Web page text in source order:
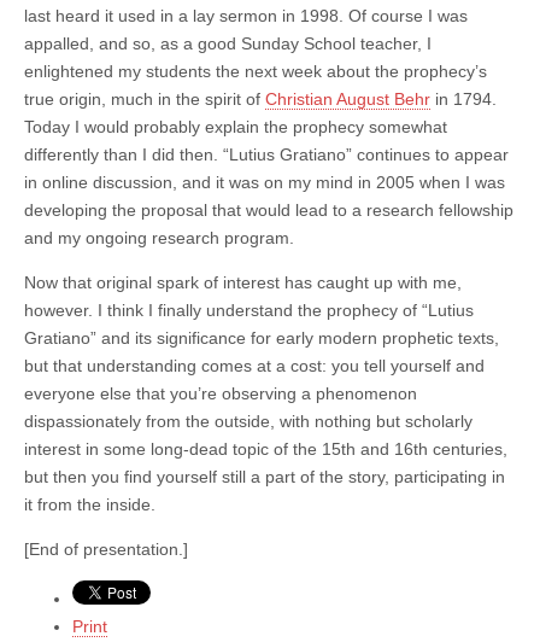
last heard it used in a lay sermon in 1998. Of course I was
appalled, and so, as a good Sunday School teacher, I
enlightened my students the next week about the prophecy’s
true origin, much in the spirit of Christian August Behr in 1794.
Today I would probably explain the prophecy somewhat
differently than I did then. “Lutius Gratiano” continues to appear
in online discussion, and it was on my mind in 2005 when I was
developing the proposal that would lead to a research fellowship
and my ongoing research program.
Now that original spark of interest has caught up with me,
however. I think I finally understand the prophecy of “Lutius
Gratiano” and its significance for early modern prophetic texts,
but that understanding comes at a cost: you tell yourself and
everyone else that you’re observing a phenomenon
dispassionately from the outside, with nothing but scholarly
interest in some long-dead topic of the 15th and 16th centuries,
but then you find yourself still a part of the story, participating in
it from the inside.
[End of presentation.]
Print